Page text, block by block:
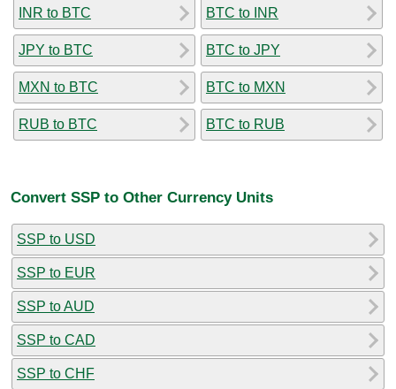
INR to BTC
JPY to BTC
MXN to BTC
RUB to BTC
BTC to INR
BTC to JPY
BTC to MXN
BTC to RUB
Convert SSP to Other Currency Units
SSP to USD
SSP to EUR
SSP to AUD
SSP to CAD
SSP to CHF